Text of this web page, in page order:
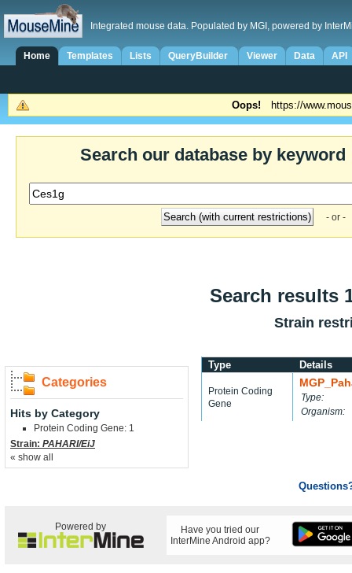
Integrated mouse data. Populated by MGI, powered by
Home Templates Lists QueryBuilder Viewer Data API
Oops! https://
Search our database by keyword
- or -
Search results
Strain
Categories
Hits by Category
Protein Coding Gene: 1
Strain: PAHARI/EiJ
« show all
Type Details
Protein Coding
Gene
Type:
Organism:
Powered by
Have you tried our
InterMine Android app?